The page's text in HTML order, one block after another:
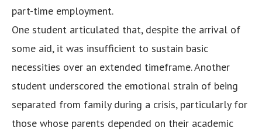
part-time employment.
One student articulated that, despite the arrival of
some aid, it was insufficient to sustain basic
necessities over an extended timeframe. Another
student underscored the emotional strain of being
separated from family during a crisis, particularly for
those whose parents depended on their academic